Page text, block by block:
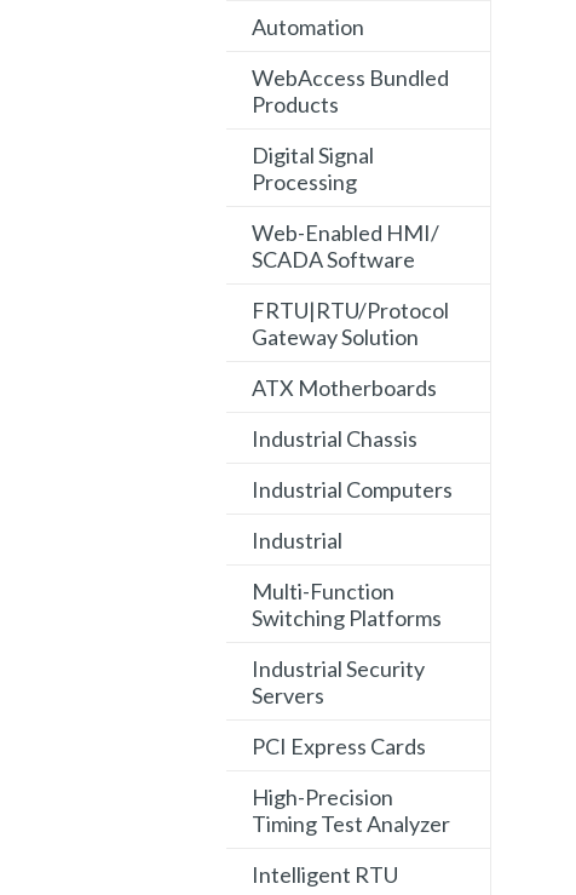
Automation
WebAccess Bundled
Products
Digital Signal
Processing
Web-Enabled HMI/
SCADA Software
FRTU|RTU/Protocol
Gateway Solution
ATX Motherboards
Industrial Chassis
Industrial Computers
Industrial
Multi-Function
Switching Platforms
Industrial Security
Servers
PCI Express Cards
High-Precision
Timing Test Analyzer
Intelligent RTU